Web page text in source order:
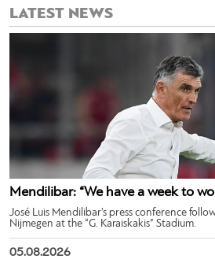
LATEST NEWS
Mendilibar: “We have a week to
José Luis Mendilibar’s press conference
Nijmegen at the “G. Karaiskakis” Stadium.
05.08.2026